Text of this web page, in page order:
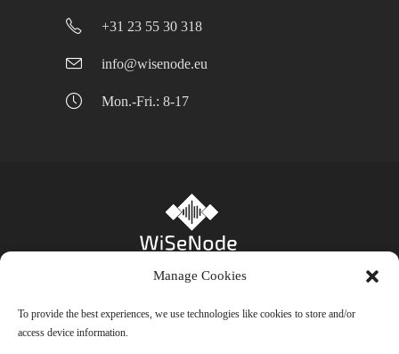
Manage Cookies
To provide the best experiences, we use technologies like cookies to store and/or
access device information.
+31 23 55 30 318
info@wisenode.eu
Mon.-Fri.: 8-17
Cookie Policy (EU)